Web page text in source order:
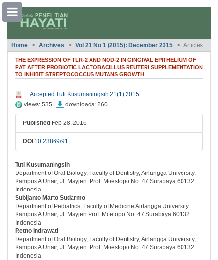
##plugins.themes.bootstrap3.accessible_menu.main_navigation##
##plugins.themes.bootstrap3.accessible_menu.sidebar##
Home Archives Vol 21 No 1 (2015): December 2015 Articles
THE EXPRESSION OF TLR-2 AND NOD-2 IN GINGIVAL EPITHELIUM OF
RAT AFTER PROBIOTIC LACTOBACILLUS REUTERI SUPPLEMENTATION
TO INHIBIT STREPTOCOCCUS MUTANS GROWTH
Accepted Tuti Kusumaningsih 21(1) 2015
views: 535 |
downloads: 260
Published Feb 28, 2016
DOI 10.23869/91
Tuti Kusumaningsih
Department of Oral Biology, Faculty of Dentistry, Airlangga University,
Kampus A Unair, Jl. Mayjen. Prof. Moestopo No. 47 Surabaya 60132
Indonesia
Subijanto Marto Sudarmo
Department of Pediatrics, Faculty of Medicine Airlangga University,
Kampus A Unair, Jl. Mayjen Prof. Moetopo No. 47 Surabaya 60132
Indonesia
Retno Indrawati
Department of Oral Biology, Faculty of Dentistry, Airlangga University,
Kampus A Unair, Jl. Mayjen. Prof. Moestopo No. 47 Surabaya 60132
Indonesia